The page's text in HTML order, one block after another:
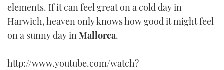
elements. If it can feel great on a cold day in
Harwich, heaven only knows how good it might feel
on a sunny day in Mallorca.
http://www.youtube.com/watch?